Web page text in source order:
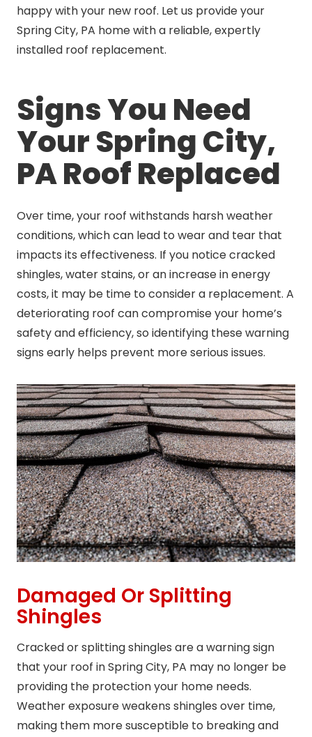
happy with your new roof. Let us provide your
Spring City, PA home with a reliable, expertly
installed roof replacement.
Signs You Need
Your Spring City,
PA Roof Replaced
Over time, your roof withstands harsh weather
conditions, which can lead to wear and tear that
impacts its effectiveness. If you notice cracked
shingles, water stains, or an increase in energy
costs, it may be time to consider a replacement. A
deteriorating roof can compromise your home’s
safety and efficiency, so identifying these warning
signs early helps prevent more serious issues.
Damaged Or Splitting
Shingles
Cracked or splitting shingles are a warning sign
that your roof in Spring City, PA may no longer be
providing the protection your home needs.
Weather exposure weakens shingles over time,
making them more susceptible to breaking and